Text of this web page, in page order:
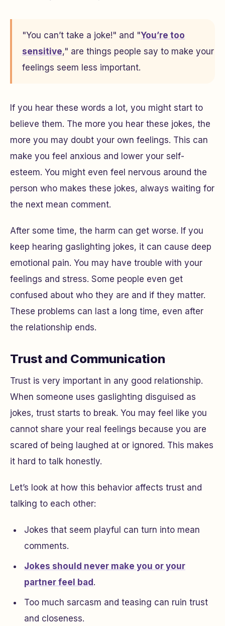
"You can’t take a joke!" and "You’re too
sensitive," are things people say to make your
feelings seem less important.
If you hear these words a lot, you might start to
believe them. The more you hear these jokes, the
more you may doubt your own feelings. This can
make you feel anxious and lower your self-
esteem. You might even feel nervous around the
person who makes these jokes, always waiting for
the next mean comment.
After some time, the harm can get worse. If you
keep hearing gaslighting jokes, it can cause deep
emotional pain. You may have trouble with your
feelings and stress. Some people even get
confused about who they are and if they matter.
These problems can last a long time, even after
the relationship ends.
Trust and Communication
Trust is very important in any good relationship.
When someone uses gaslighting disguised as
jokes, trust starts to break. You may feel like you
cannot share your real feelings because you are
scared of being laughed at or ignored. This makes
it hard to talk honestly.
Let’s look at how this behavior affects trust and
talking to each other:
Jokes that seem playful can turn into mean
comments.
Jokes should never make you or your
partner feel bad .
Too much sarcasm and teasing can ruin trust
and closeness.